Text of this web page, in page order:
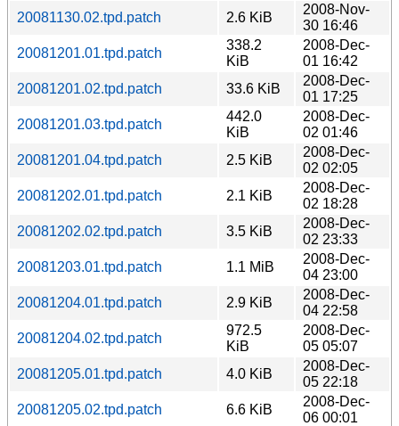
20081130.02.tpd.patch
2.6 KiB
2008-Nov-
30 16:46
20081201.01.tpd.patch
338.2
KiB
2008-Dec-
01 16:42
20081201.02.tpd.patch
33.6 KiB
2008-Dec-
01 17:25
20081201.03.tpd.patch
442.0
KiB
2008-Dec-
02 01:46
20081201.04.tpd.patch
2.5 KiB
2008-Dec-
02 02:05
20081202.01.tpd.patch
2.1 KiB
2008-Dec-
02 18:28
20081202.02.tpd.patch
3.5 KiB
2008-Dec-
02 23:33
20081203.01.tpd.patch
1.1 MiB
2008-Dec-
04 23:00
20081204.01.tpd.patch
2.9 KiB
2008-Dec-
04 22:58
20081204.02.tpd.patch
972.5
KiB
2008-Dec-
05 05:07
20081205.01.tpd.patch
4.0 KiB
2008-Dec-
05 22:18
20081205.02.tpd.patch
6.6 KiB
2008-Dec-
06 00:01